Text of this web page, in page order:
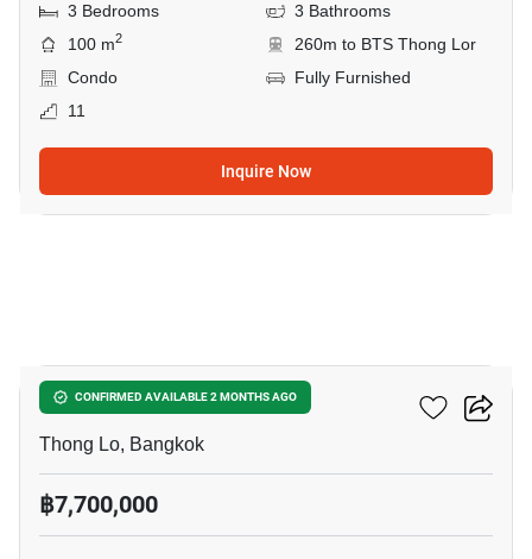
3 Bedrooms
3 Bathrooms
100 m2
260m to BTS Thong Lor
Condo
Fully Furnished
11
Inquire Now
CONFIRMED AVAILABLE 2 MONTHS AGO
Siri At Sukhumvit
Thong Lo, Bangkok
฿7,700,000